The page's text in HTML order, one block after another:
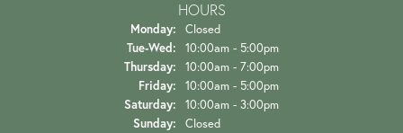
HOURS
Monday: Closed
Tue-Wed: Tuesday - Wednesday:
10:00am - 5:00pm
Thursday: 10:00am - 7:00pm
Friday: 10:00am - 5:00pm
Saturday: 10:00am - 3:00pm
Sunday: Closed